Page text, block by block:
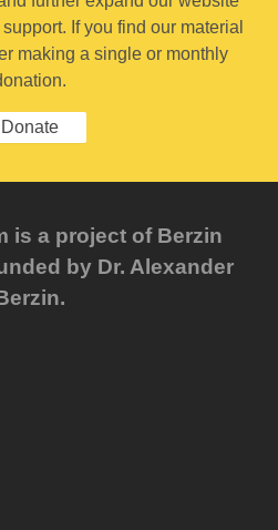
If you find our material
making a single or monthly
Donate
is a project of Berzin
by Dr. Alexander